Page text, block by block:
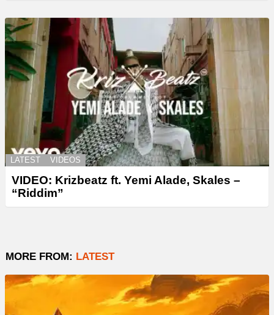
LATEST VIDEOS
VIDEO: Krizbeatz ft. Yemi Alade, Skales –
“Riddim”
MORE FROM: LATEST